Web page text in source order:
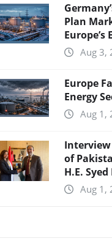
Plan
Europe’s
Aug 3,
Europe
Energy
Aug 1,
of
H.E.
Aug 1,